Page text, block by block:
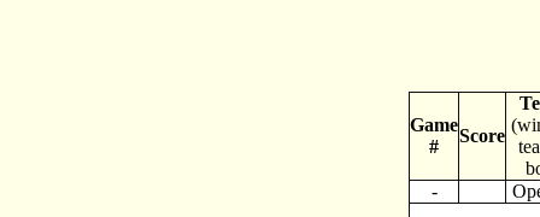
Game
#
Score
-